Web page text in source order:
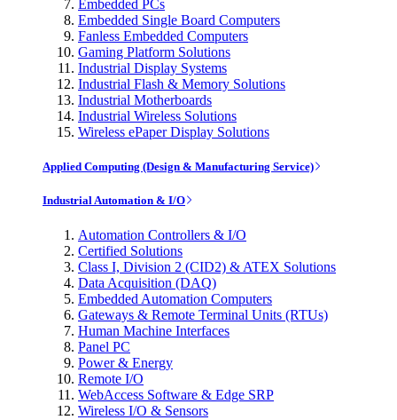
Embedded PCs
Embedded Single Board Computers
Fanless Embedded Computers
Gaming Platform Solutions
Industrial Display Systems
Industrial Flash & Memory Solutions
Industrial Motherboards
Industrial Wireless Solutions
Wireless ePaper Display Solutions
Applied Computing (Design & Manufacturing Service)
Industrial Automation & I/O
Automation Controllers & I/O
Certified Solutions
Class I, Division 2 (CID2) & ATEX Solutions
Data Acquisition (DAQ)
Embedded Automation Computers
Gateways & Remote Terminal Units (RTUs)
Human Machine Interfaces
Panel PC
Power & Energy
Remote I/O
WebAccess Software & Edge SRP
Wireless I/O & Sensors